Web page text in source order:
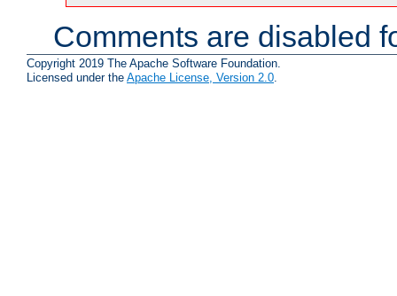
Comments are disabled
Copyright 2019 The Apache Software Foundation.
Licensed under the Apache License, Version 2.0.